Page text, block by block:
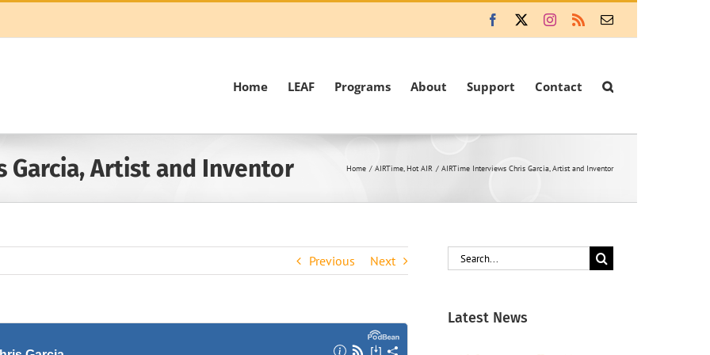
Facebook Instagram
Rss Email
Home LEAF Programs About Support Contact
Garcia, Artist and Inventor Home AIRTime Hot AIR AIRTime Interviews Chris Garcia, Artist and Inventor
Previous Next
Search
for:
Latest News